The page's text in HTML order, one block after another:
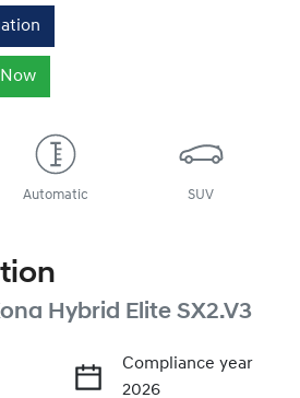
Automatic SUV
Hybrid Elite SX2.V3
Compliance year
2026